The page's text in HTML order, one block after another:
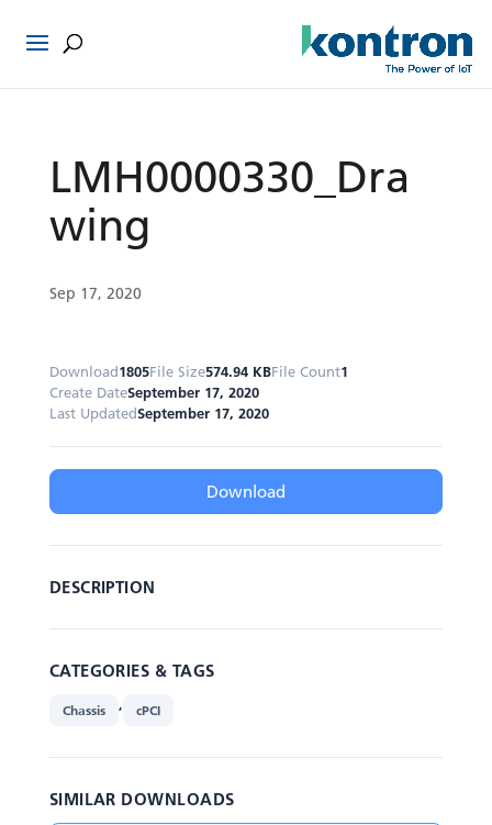
LMH0000330_Dra
wing
Sep 17, 2020
Download1805File Size574.94 KBFile Count1
Create DateSeptember 17, 2020
Last UpdatedSeptember 17, 2020
Download
DESCRIPTION
CATEGORIES & TAGS
Chassis , cPCI
SIMILAR DOWNLOADS